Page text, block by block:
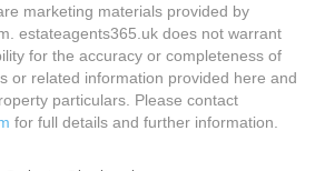
marketing materials provided by
estateagents365.uk does not warrant
for the accuracy or completeness of
or related information provided here and
particulars. Please contact
for full details and further information.